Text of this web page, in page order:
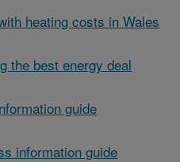
heating costs in Wales
the best energy deal
guide
information guide